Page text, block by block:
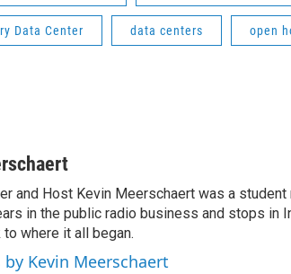
Data Center data centers open
and Host Kevin Meerschaert was a
in the public radio business and stops in
to where it all began.
by Kevin Meerschaert